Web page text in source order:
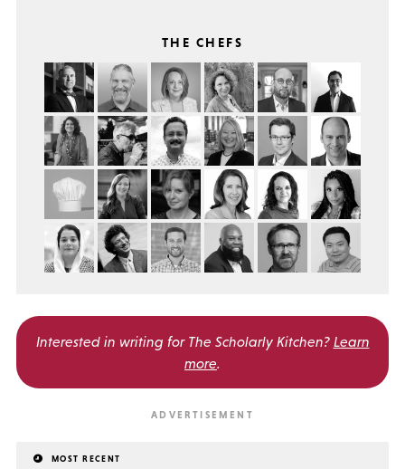
THE CHEFS
Interested in writing for The Scholarly Kitchen? Learn
more.
MOST RECENT